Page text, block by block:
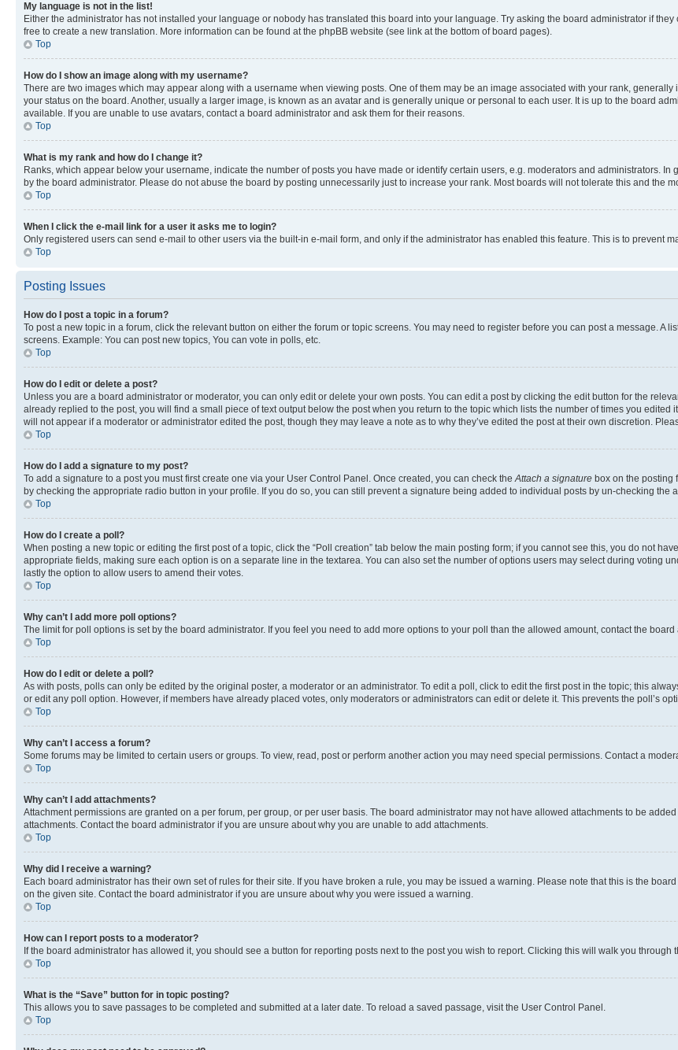
My language is not in the list!
Either the administrator has not installed your language or nobody has translated this board into your language. Try asking the board administrator if
free to create a new translation. More information can be found at the phpBB website (see link at the bottom of board pages).
Top
How do I show an image along with my username?
There are two images which may appear along with a username when viewing posts. One of them may be an image associated with your rank,
your status on the board. Another, usually a larger image, is known as an avatar and is generally unique or personal to each user. It is up to the board
available. If you are unable to use avatars, contact a board administrator and ask them for their reasons.
Top
What is my rank and how do I change it?
Ranks, which appear below your username, indicate the number of posts you have made or identify certain users, e.g. moderators and administrators.
by the board administrator. Please do not abuse the board by posting unnecessarily just to increase your rank. Most boards will not tolerate this and the
Top
When I click the e-mail link for a user it asks me to login?
Only registered users can send e-mail to other users via the built-in e-mail form, and only if the administrator has enabled this feature. This is to prevent
Top
Posting Issues
How do I post a topic in a forum?
To post a new topic in a forum, click the relevant button on either the forum or topic screens. You may need to register before you can post a message. A
screens. Example: You can post new topics, You can vote in polls, etc.
Top
How do I edit or delete a post?
Unless you are a board administrator or moderator, you can only edit or delete your own posts. You can edit a post by clicking the edit button for the
already replied to the post, you will find a small piece of text output below the post when you return to the topic which lists the number of times you
will not appear if a moderator or administrator edited the post, though they may leave a note as to why they’ve edited the post at their own discretion.
Top
How do I add a signature to my post?
To add a signature to a post you must first create one via your User Control Panel. Once created, you can check theAttach a signature box on the posting
by checking the appropriate radio button in your profile. If you do so, you can still prevent a signature being added to individual posts by un-checking the
Top
How do I create a poll?
When posting a new topic or editing the first post of a topic, click the “Poll creation” tab below the main posting form; if you cannot see this, you do not
appropriate fields, making sure each option is on a separate line in the textarea. You can also set the number of options users may select during voting
lastly the option to allow users to amend their votes.
Top
Why can’t I add more poll options?
The limit for poll options is set by the board administrator. If you feel you need to add more options to your poll than the allowed amount, contact the board
Top
How do I edit or delete a poll?
As with posts, polls can only be edited by the original poster, a moderator or an administrator. To edit a poll, click to edit the first post in the topic; this
or edit any poll option. However, if members have already placed votes, only moderators or administrators can edit or delete it. This prevents the poll’s
Top
Why can’t I access a forum?
Some forums may be limited to certain users or groups. To view, read, post or perform another action you may need special permissions. Contact a
Top
Why can’t I add attachments?
Attachment permissions are granted on a per forum, per group, or per user basis. The board administrator may not have allowed attachments to be
attachments. Contact the board administrator if you are unsure about why you are unable to add attachments.
Top
Why did I receive a warning?
Each board administrator has their own set of rules for their site. If you have broken a rule, you may be issued a warning. Please note that this is the
on the given site. Contact the board administrator if you are unsure about why you were issued a warning.
Top
How can I report posts to a moderator?
If the board administrator has allowed it, you should see a button for reporting posts next to the post you wish to report. Clicking this will walk you through
Top
What is the “Save” button for in topic posting?
This allows you to save passages to be completed and submitted at a later date. To reload a saved passage, visit the User Control Panel.
Top